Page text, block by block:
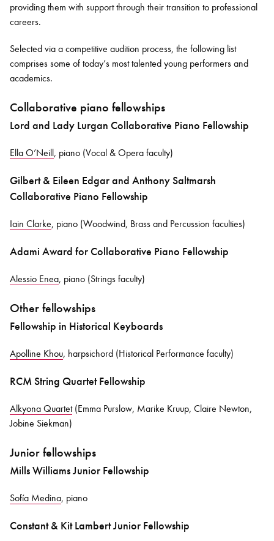
providing them with support through their transition to professional
careers.
Selected via a competitive audition process, the following list
comprises some of today’s most talented young performers and
academics.
Collaborative piano fellowships
Lord and Lady Lurgan Collaborative Piano Fellowship
Ella O’Neill, piano (Vocal & Opera faculty)
Gilbert & Eileen Edgar and Anthony Saltmarsh
Collaborative Piano Fellowship
Iain Clarke, piano (Woodwind, Brass and Percussion faculties)
Adami Award for Collaborative Piano Fellowship
Alessio Enea, piano (Strings faculty)
Other fellowships
Fellowship in Historical Keyboards
Apolline Khou, harpsichord (Historical Performance faculty)
RCM String Quartet Fellowship
Alkyona Quartet(Emma Purslow, Marike Kruup, Claire Newton,
Jobine Siekman)
Junior fellowships
Mills Williams Junior Fellowship
Sofía Medina, piano
Constant & Kit Lambert Junior Fellowship